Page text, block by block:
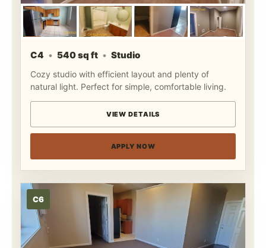
C4 540 sq ft Studio
Cozy studio with efficient layout and plenty of
natural light. Perfect for simple, comfortable living.
VIEW DETAILS
APPLY NOW
C6